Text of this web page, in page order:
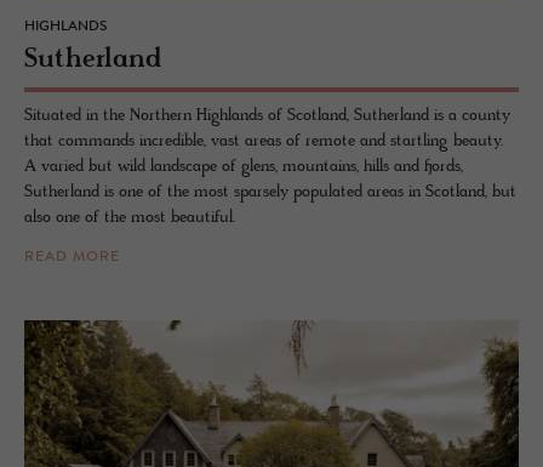
HIGHLANDS
Suther­land
Situated in the Northern Highlands of Scotland, Sutherland is a county
that commands incredible, vast areas of remote and startling beauty.
A varied but wild landscape of glens, mountains, hills and fjords,
Sutherland is one of the most sparsely populated areas in Scotland, but
also one of the most beautiful.
READ MORE